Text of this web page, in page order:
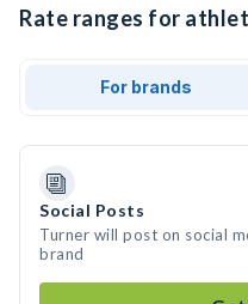
Rate ranges for
For brands
Social Posts
Turner will post on social
brand